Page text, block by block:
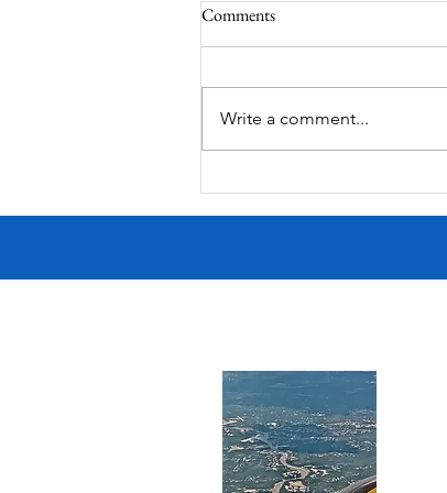
Summer Fireworks
Comments
Write a comment...